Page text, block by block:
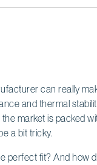
can really
and thermal
the market is packed
a bit tricky.
perfect fit? And how